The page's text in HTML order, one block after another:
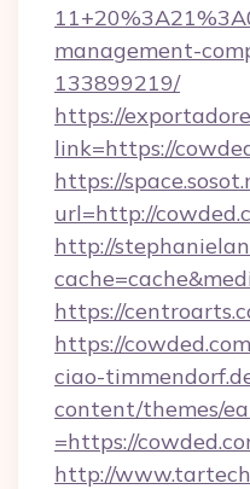
management-
133899219/
https://
link=https://
https://
url=http://
http://
https://
https://
ciao-
content/themes/
=https://
http://